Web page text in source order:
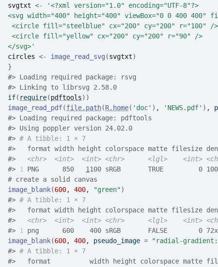
svgtxt <-
'<?xml version="1.0" encoding="UTF-8"?>
<svg width="400" height="400" viewBox="0 0 400 400"
<circle fill="steelblue" cx="200" cy="200" r="100" />
<circle fill="yellow" cx="200" cy="200" r="90" />
</svg>'
circles <- image_read_svg (svgtxt)
}
#> Loading required package: rsvg
#> Linking to librsvg 2.58.0
if( require(pdftools) )
image_read_pdf(file.path(R.home( 'doc' ) , 'NEWS.pdf' ) ,
#> Loading required package: pdftools
#> Using poppler version 24.02.0
#> # A tibble: 1 × 7
#>
format width height colorspace matte filesize
#>
<chr> <int> <int> <chr> <lgl> <int>
#>
1 PNG      850 1100 sRGB       TRUE         0
# create a solid canvas
image_blank(600, 400, "green")
#> # A tibble: 1 × 7
#>
format width height colorspace matte filesize
#>
<chr> <int> <int> <chr> <lgl> <int>
#>
1 png      600    400 sRGB       FALSE        0
image_blank(600, 400, pseudo_image =
"radial-
#> # A tibble: 1 × 7
#>
format          width height colorspace matte